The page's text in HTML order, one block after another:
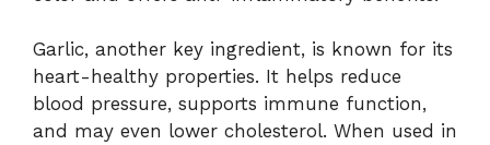
Garlic, another key ingredient, is known for its
heart-healthy properties. It helps reduce
blood pressure, supports immune function,
and may even lower cholesterol. When used in